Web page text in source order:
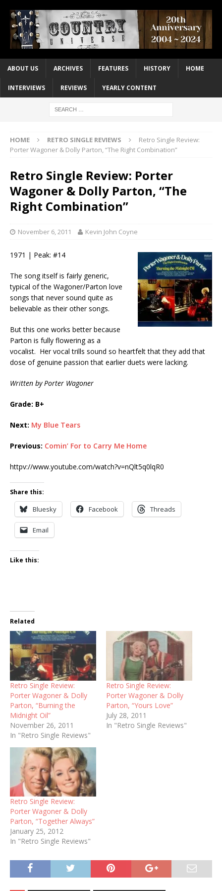
ABOUT US ARCHIVES FEATURES HISTORY HOME
INTERVIEWS REVIEWS YEARLY CONTENT
HOME RETRO SINGLE REVIEWS
Retro Single Review:
Porter Wagoner & Dolly Parton, “The Right Combination”
Retro Single Review: Porter
Wagoner & Dolly Parton, “The
Right Combination”
November 6, 2011 Kevin John Coyne
1971 | Peak: #14
The song itself is fairly generic,
typical of the Wagoner/Parton love
songs that never sound quite as
believable as their other songs.
But this one works better because
Parton is fully flowering as a
vocalist. Her vocal trills sound so heartfelt that they add that
dose of genuine passion that earlier duets were lacking.
Written by Porter Wagoner
Grade: B+
Next: My Blue Tears
Previous: Comin’ For to Carry Me Home
httpv://www.youtube.com/watch?v=nQlt5q0lqR0
Share this:
Bluesky Facebook Threads
Email
Like this:
Related
Retro Single Review:
Porter Wagoner & Dolly
Parton, “Burning the
Midnight Oil”
November 26, 2011
In "Retro Single Reviews"
Retro Single Review:
Porter Wagoner & Dolly
Parton, “Yours Love”
July 28, 2011
In "Retro Single Reviews"
Retro Single Review:
Porter Wagoner & Dolly
Parton, “Together Always”
January 25, 2012
In "Retro Single Reviews"